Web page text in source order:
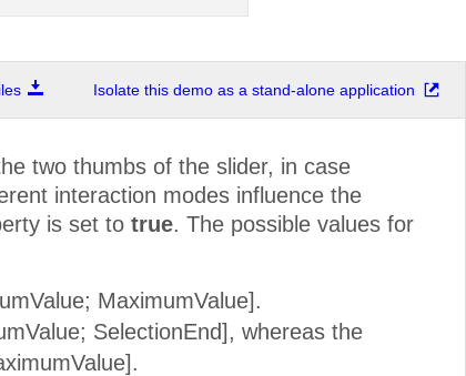
Isolate this demo as a stand-alone application
two thumbs of the slider, in case
interaction modes influence the
is set to true. The possible values for
MaximumValue].
SelectionEnd], whereas the